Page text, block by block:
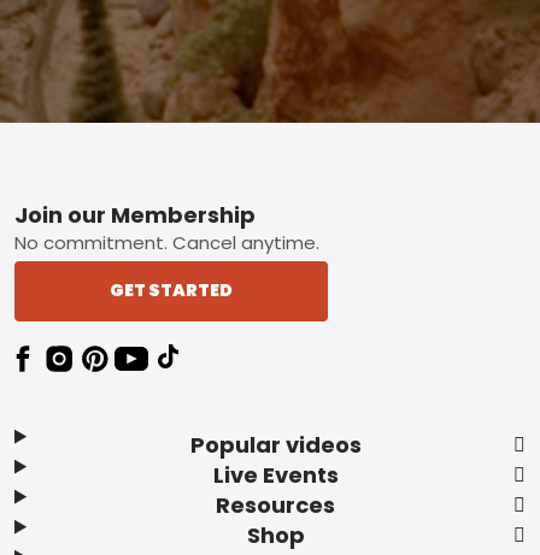
Footer
Popular videos
Live Events
Resources
Shop
Join our Membership
No commitment. Cancel anytime.
GET STARTED